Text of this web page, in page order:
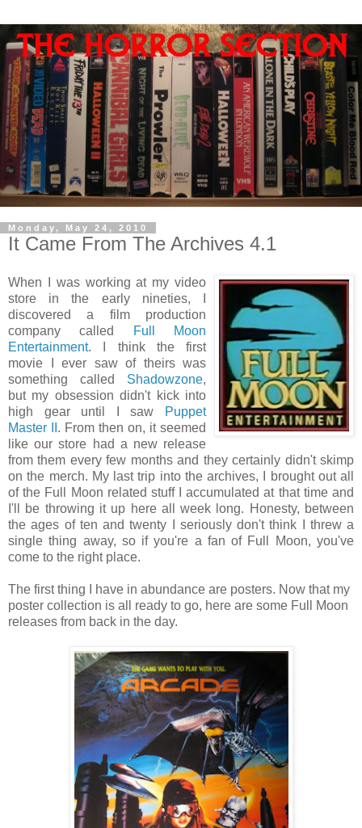
Monday, May 24, 2010
It Came From The Archives 4.1
When I was working at my video
store in the early nineties, I
discovered a film production
company called
Full Moon
Entertainment. I think the first
movie I ever saw of theirs was
something called Shadowzone,
but my obsession didn't kick into
high gear until I saw
Puppet
Master II . From then on, it seemed
like our store had a new release
from them every few months and they certainly didn't skimp
on the merch. My last trip into the archives, I brought out all
of the Full Moon related stuff I accumulated at that time and
I'll be throwing it up here all week long. Honesty, between
the ages of ten and twenty I seriously don't think I threw a
single thing away, so if you're a fan of Full Moon, you've
come to the right place.
The first thing I have in abundance are posters. Now that my
poster collection is all ready to go, here are some Full Moon
releases from back in the day.